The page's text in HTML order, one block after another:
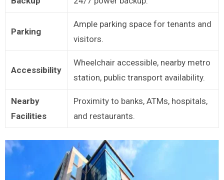
Parking
Ample parking space for tenants and
visitors.
Accessibility
Wheelchair accessible, nearby metro
station, public transport availability.
Nearby
Facilities
Proximity to banks, ATMs, hospitals,
and restaurants.